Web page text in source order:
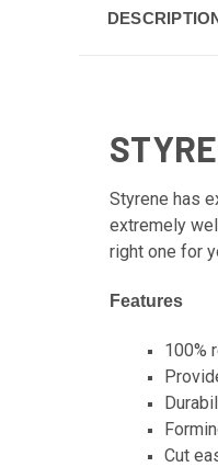
Styrene has
extremely
right one for
Features
100%
Cut